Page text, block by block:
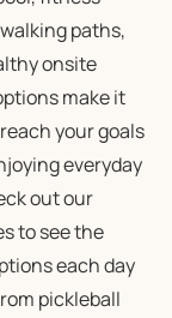
paths,
onsite
make it
your goals
everyday
out our
to see the
each day
pickleball